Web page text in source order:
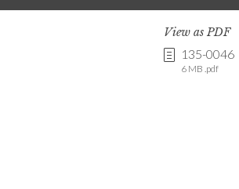
View as PDF
135-0046
6 MB .pdf